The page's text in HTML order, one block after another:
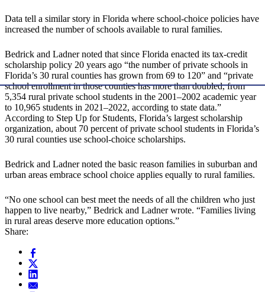
Data tell a similar story in Florida where school-choice policies have
increased the number of schools available to rural families.
Bedrick and Ladner noted that since Florida enacted its tax-credit
scholarship policy 20 years ago “the number of private schools in
Florida’s 30 rural counties has grown from 69 to 120” and “private
school enrollment in those counties has more than doubled, from
5,354 rural private school students in the 2001–2002 academic year
to 10,965 students in 2021–2022, according to state data.”
According to Step Up for Students, Florida’s largest scholarship
organization, about 70 percent of private school students in Florida’s
30 rural counties use school-choice scholarships.
Bedrick and Ladner noted the basic reason families in suburban and
urban areas embrace school choice applies equally to rural families.
“No one school can best meet the needs of all the children who just
happen to live nearby,” Bedrick and Ladner wrote. “Families living
in rural areas deserve more education options.”
Share: